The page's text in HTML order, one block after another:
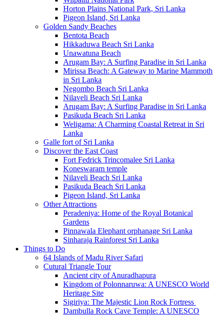
Horton Plains National Park, Sri Lanka
Pigeon Island, Sri Lanka
Golden Sandy Beaches
Bentota Beach
Hikkaduwa Beach Sri Lanka
Unawatuna Beach
Arugam Bay: A Surfing Paradise in Sri Lanka
Mirissa Beach: A Gateway to Marine Mammoth
in Sri Lanka
Negombo Beach Sri Lanka
Nilaveli Beach Sri Lanka
Arugam Bay: A Surfing Paradise in Sri Lanka
Pasikuda Beach Sri Lanka
Weligama: A Charming Coastal Retreat in Sri
Lanka
Galle fort of Sri Lanka
Discover the East Coast
Fort Fedrick Trincomalee Sri Lanka
Koneswaram temple
Nilaveli Beach Sri Lanka
Pasikuda Beach Sri Lanka
Pigeon Island, Sri Lanka
Other Attractions
Peradeniya: Home of the Royal Botanical
Gardens
Pinnawala Elephant orphanage Sri Lanka
Sinharaja Rainforest Sri Lanka
Things to Do
64 Islands of Madu River Safari
Cutural Triangle Tour
Ancient city of Anuradhapura
Kingdom of Polonnaruwa: A UNESCO World
Heritage Site
Sigiriya: The Majestic Lion Rock Fortress
Dambulla Rock Cave Temple: A UNESCO